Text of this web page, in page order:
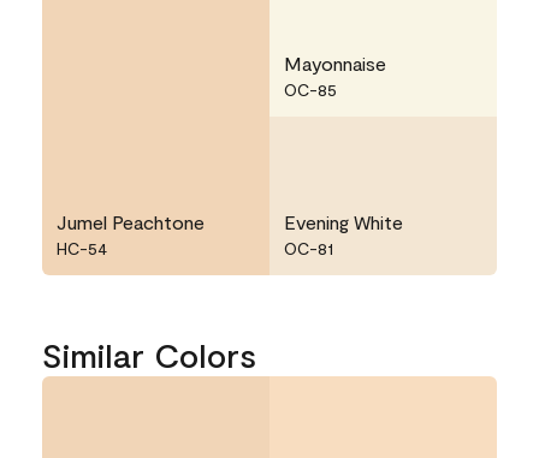
Jumel Peachtone
HC-54
Mayonnaise
OC-85
Evening White
OC-81
Similar Colors